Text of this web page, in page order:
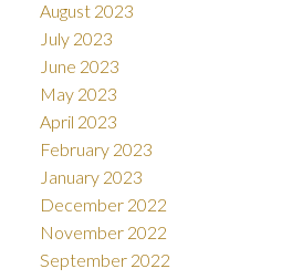
August 2023
July 2023
June 2023
May 2023
April 2023
February 2023
January 2023
December 2022
November 2022
September 2022